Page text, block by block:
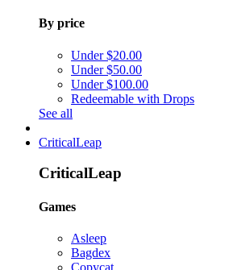
By price
Under $20.00
Under $50.00
Under $100.00
Redeemable with Drops
See all
CriticalLeap
CriticalLeap
Games
Asleep
Bagdex
Copycat